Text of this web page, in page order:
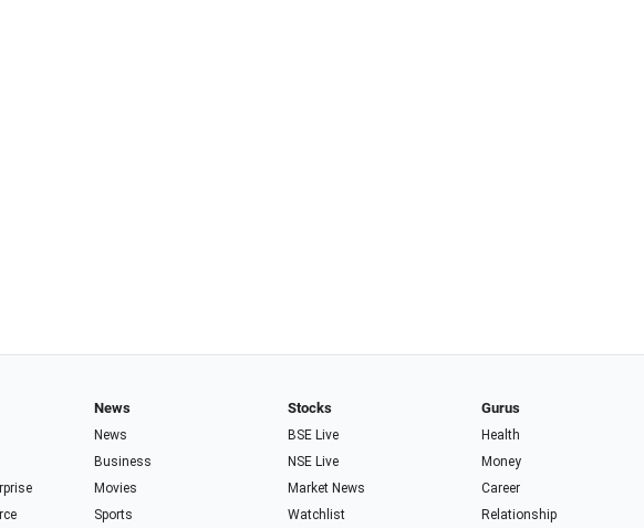
News
News
Business
Movies
Sports
Stocks
BSE Live
NSE Live
Market News
Watchlist
Gurus
Health
Money
Career
Relationship